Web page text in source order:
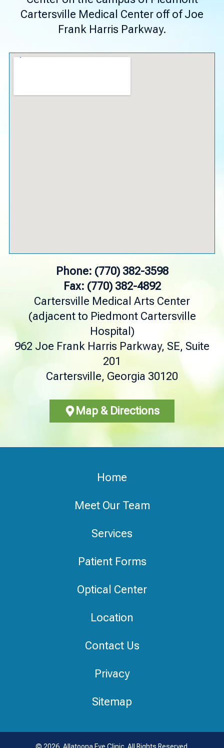
Cartersville Medical Center off of Joe
Frank Harris Parkway.
Phone: (770) 382-3598
Fax: (770) 382-4892
Cartersville Medical Arts Center
(adjacent to Piedmont Cartersville
Hospital)
962 Joe Frank Harris Parkway, SE, Suite
201
Cartersville, Georgia 30120
Map & Directions
Home
Meet Our Team
Services
Patient Forms
Optical Center
Location
Contact Us
Privacy
Sitemap